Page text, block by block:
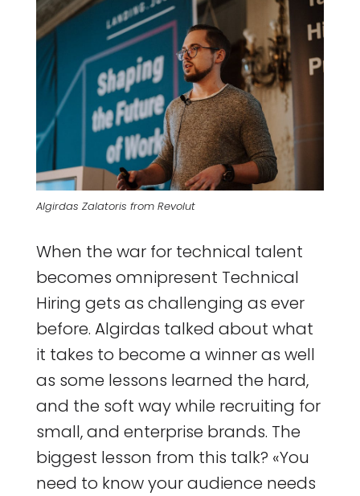
Algirdas Zalatoris from Revolut
When the war for technical talent
becomes omnipresent Technical
Hiring gets as challenging as ever
before. Algirdas talked about what
it takes to become a winner as well
as some lessons learned the hard,
and the soft way while recruiting for
small, and enterprise brands. The
biggest lesson from this talk? «You
need to know your audience needs